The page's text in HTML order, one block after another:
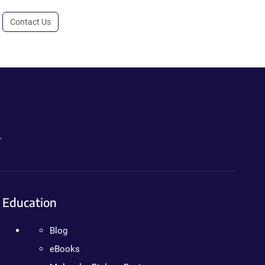
Contact Us
Education
Blog
eBooks